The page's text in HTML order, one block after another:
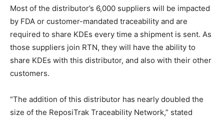
Most of the distributor’s 6,000 suppliers will be impacted
by FDA or customer-mandated traceability and are
required to share KDEs every time a shipment is sent. As
those suppliers join RTN, they will have the ability to
share KDEs with this distributor, and also with their other
customers.
“The addition of this distributor has nearly doubled the
size of the ReposiTrak Traceability Network,” stated